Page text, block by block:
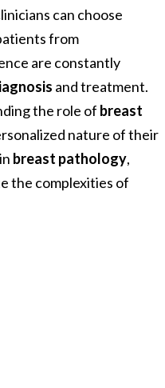
can choose
from
are constantly
and treatment.
the role of breast
nature of their
breast pathology,
the complexities of